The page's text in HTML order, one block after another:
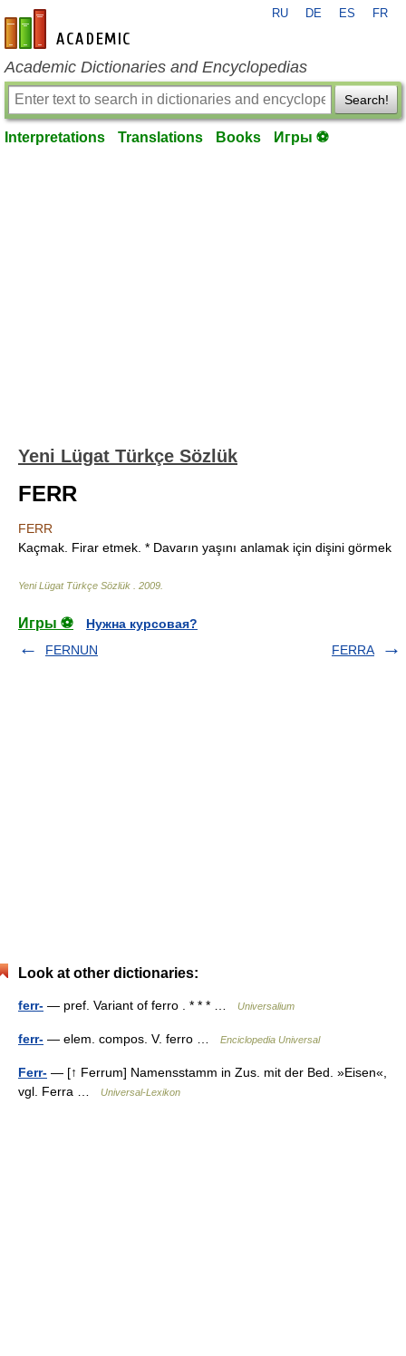
en-academic.com
RU DE ES FR
Academic Dictionaries and Encyclopedias
Search!
Interpretations Translations Books Игры ⚽
Yeni Lügat Türkçe Sözlük
FERR
FERR
Kaçmak. Firar etmek. * Davarın yaşını anlamak için dişini görmek
Yeni Lügat Türkçe Sözlük 2009
Игры ⚽
Нужна курсовая?
FERNUN
FERRA
Look at other dictionaries:
ferr- — pref. Variant of ferro . * * * … Universalium
ferr- — elem. compos. V. ferro … Enciclopedia Universal
Ferr- — [↑ Ferrum] Namensstamm in Zus. mit der Bed. »Eisen«,
vgl. Ferra …
Universal-Lexikon